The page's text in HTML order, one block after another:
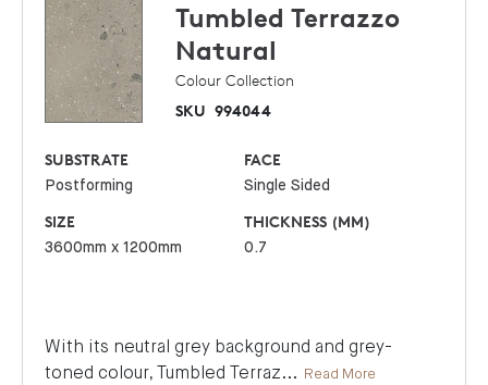
Tumbled Terrazzo
Natural
Colour Collection
SKU 994044
SUBSTRATE
Postforming
FACE
Single Sided
SIZE
3600mm x 1200mm
THICKNESS (MM)
0.7
With its neutral grey background and grey-
toned colour, Tumbled Terraz... Read More